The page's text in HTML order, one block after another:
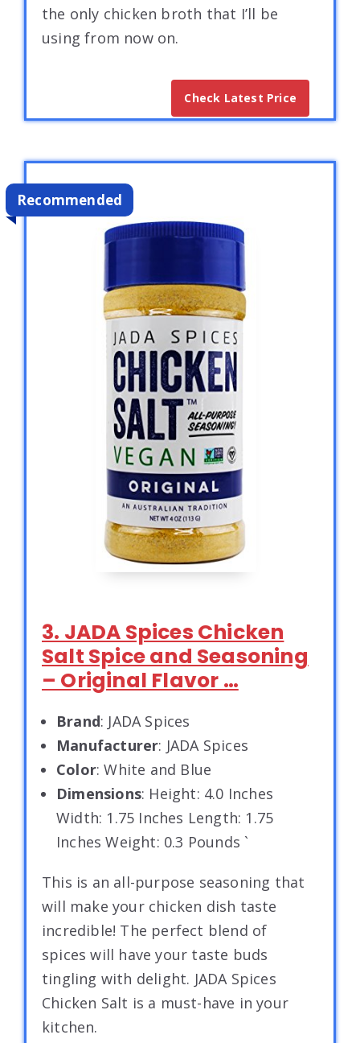
the only chicken broth that I’ll be
using from now on.
Check Latest Price
Recommended
3. JADA Spices Chicken
Salt Spice and Seasoning
– Original Flavor …
Brand: JADA Spices
Manufacturer: JADA Spices
Color: White and Blue
Dimensions: Height: 4.0 Inches
Width: 1.75 Inches Length: 1.75
Inches Weight: 0.3 Pounds `
This is an all-purpose seasoning that
will make your chicken dish taste
incredible! The perfect blend of
spices will have your taste buds
tingling with delight. JADA Spices
Chicken Salt is a must-have in your
kitchen.